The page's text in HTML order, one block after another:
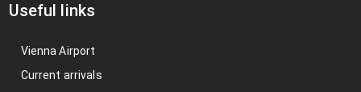
Useful links
Vienna Airport
Current arrivals